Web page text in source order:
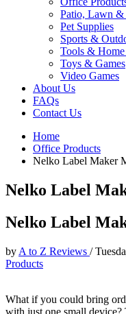
Patio, Lawn &
Pet Supplies
Sports &
Tools & Home
Toys & Games
Video Games
About Us
FAQs
Contact Us
Home
Office Products
Nelko Label Maker
Nelko Label
Nelko Label
by A to Z Reviews /
Products
What if you could bring
with just one small